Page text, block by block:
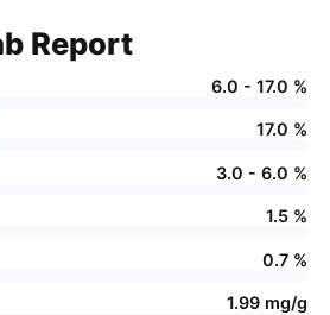
Report
6.0 - 17.0 %
17.0 %
3.0 - 6.0 %
1.5 %
0.7 %
1.99 mg/g